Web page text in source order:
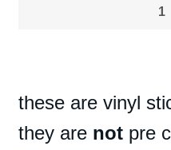
FIESTA
#64
these are vinyl
they are notpre